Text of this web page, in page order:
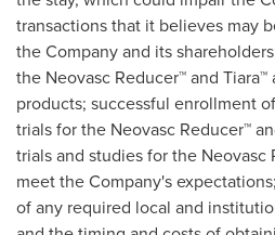
transactions that it believes may
the Company and its
the Neovasc Reducer™ and
products; successful enrollment
trials for the Neovasc Reducer™
trials and studies for the Neovasc
meet the Company's
of any required local and